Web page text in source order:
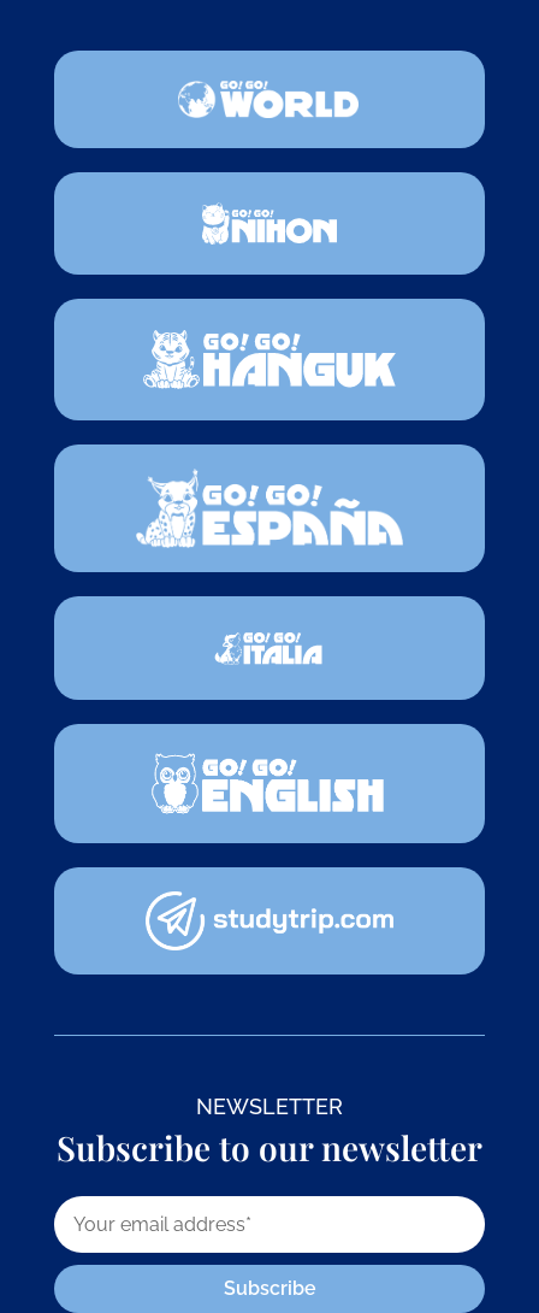
NEWSLETTER
Subscribe to our newsletter
Subscribe